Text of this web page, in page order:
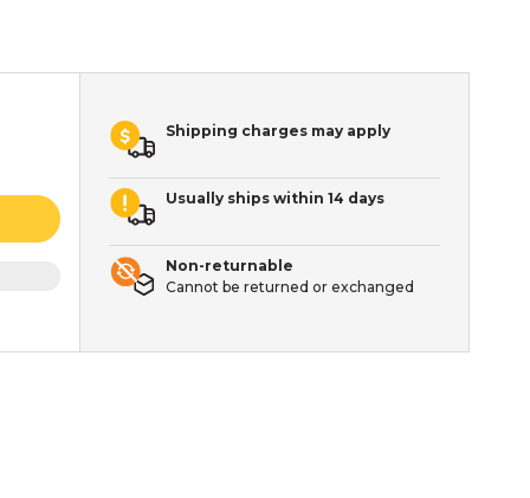
Shipping charges may apply
Usually ships within 14 days
Non-returnable
Cannot be returned or exchanged